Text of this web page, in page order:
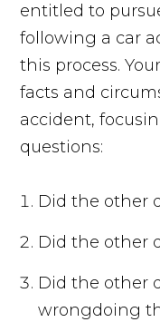
entitled to
following a car
this process.
facts and
accident,
questions:
Did the other
Did the other
Did the other
wrongdoing